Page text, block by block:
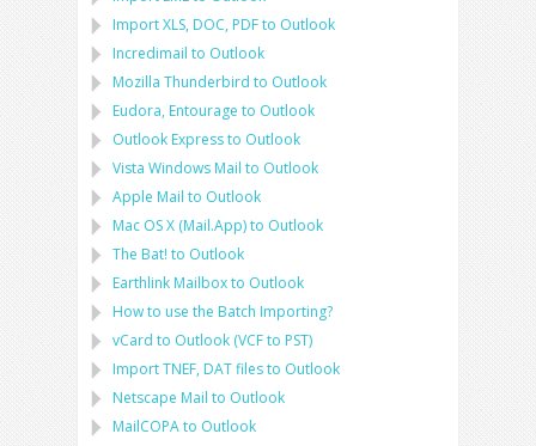
ImportXLS, DOC, PDFto Outlook
Incredimail to Outlook
Mozilla Thunderbird to Outlook
Eudora, Entourage to Outlook
Outlook Expressto Outlook
Vista Windows Mail to Outlook
Apple Mail to Outlook
Mac OS X (Mail.App)to Outlook
The Bat! to Outlook
Earthlink Mailboxto Outlook
How to use the Batch Importing?
vCard to Outlook (VCFto PST)
ImportTNEF, DATfiles to Outlook
Netscape Mail to Outlook
MailCOPAto Outlook